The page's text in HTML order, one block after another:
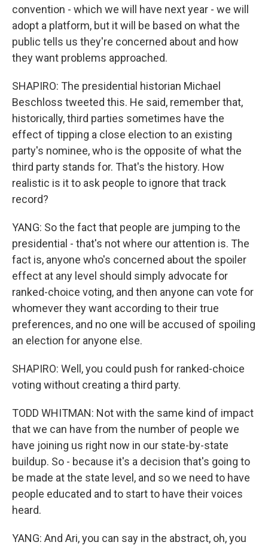
convention - which we will have next year - we will
adopt a platform, but it will be based on what the
public tells us they're concerned about and how
they want problems approached.
SHAPIRO: The presidential historian Michael
Beschloss tweeted this. He said, remember that,
historically, third parties sometimes have the
effect of tipping a close election to an existing
party's nominee, who is the opposite of what the
third party stands for. That's the history. How
realistic is it to ask people to ignore that track
record?
YANG: So the fact that people are jumping to the
presidential - that's not where our attention is. The
fact is, anyone who's concerned about the spoiler
effect at any level should simply advocate for
ranked-choice voting, and then anyone can vote for
whomever they want according to their true
preferences, and no one will be accused of spoiling
an election for anyone else.
SHAPIRO: Well, you could push for ranked-choice
voting without creating a third party.
TODD WHITMAN: Not with the same kind of impact
that we can have from the number of people we
have joining us right now in our state-by-state
buildup. So - because it's a decision that's going to
be made at the state level, and so we need to have
people educated and to start to have their voices
heard.
YANG: And Ari, you can say in the abstract, oh, you